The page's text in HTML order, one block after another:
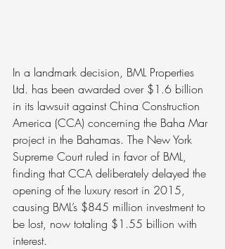
In a landmark decision, BML Properties
Ltd. has been awarded over $1.6 billion
in its lawsuit against China Construction
America (CCA) concerning the Baha Mar
project in the Bahamas. The New York
Supreme Court ruled in favor of BML,
finding that CCA deliberately delayed the
opening of the luxury resort in 2015,
causing BML’s $845 million investment to
be lost, now totaling $1.55 billion with
interest.